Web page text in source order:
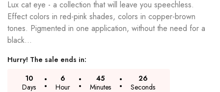
Lux cat eye - a collection that will leave you speechless.
Effect colors in red-pink shades, colors in copper-brown
tones. Pigmented in one application, without the need for a
black...
Hurry! The sale ends in:
10
Days
6
Hour
45
Minutes
26
Seconds